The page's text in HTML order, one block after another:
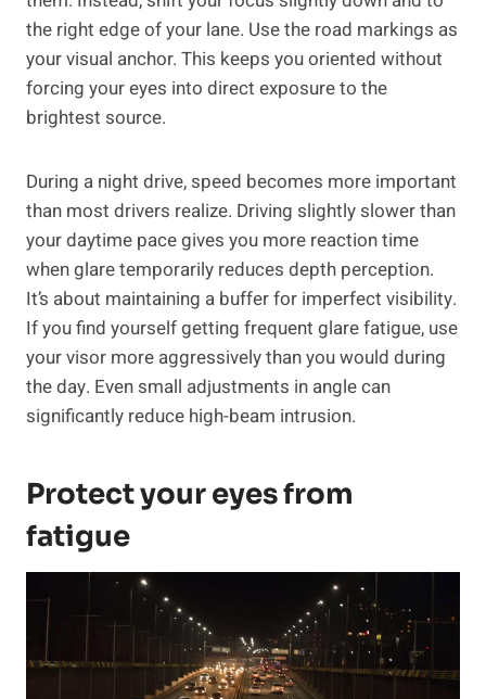
the right edge of your lane. Use the road markings as
your visual anchor. This keeps you oriented without
forcing your eyes into direct exposure to the
brightest source.
During a night drive, speed becomes more important
than most drivers realize. Driving slightly slower than
your daytime pace gives you more reaction time
when glare temporarily reduces depth perception.
It’s about maintaining a buffer for imperfect visibility.
If you find yourself getting frequent glare fatigue, use
your visor more aggressively than you would during
the day. Even small adjustments in angle can
significantly reduce high-beam intrusion.
Protect your eyes from
fatigue